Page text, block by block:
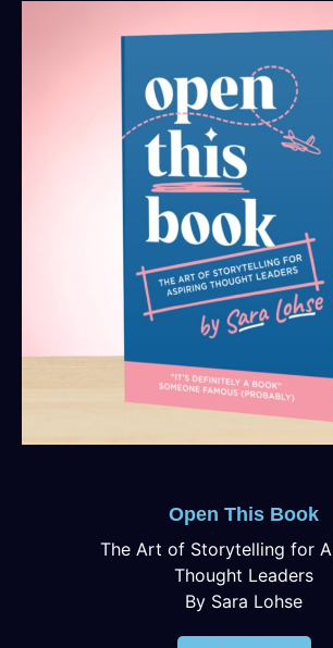
Open This Book
The Art of Storytelling for
Thought Leaders
By Sara Lohse